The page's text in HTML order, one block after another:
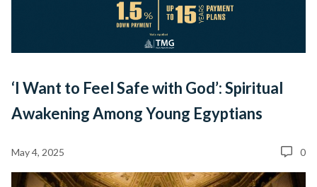
‘I Want to Feel Safe with God’: Spiritual
Awakening Among Young Egyptians
May 4, 2025 0